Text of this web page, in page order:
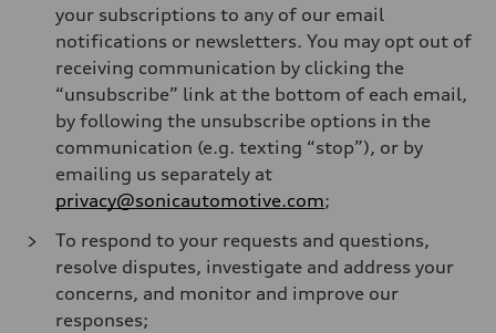
your subscriptions to any of our email
notifications or newsletters. You may opt out of
receiving communication by clicking the
“unsubscribe” link at the bottom of each email,
by following the unsubscribe options in the
communication (e.g. texting “stop”), or by
emailing us separately at
privacy@sonicautomotive.com;
To respond to your requests and questions,
resolve disputes, investigate and address your
concerns, and monitor and improve our
responses;